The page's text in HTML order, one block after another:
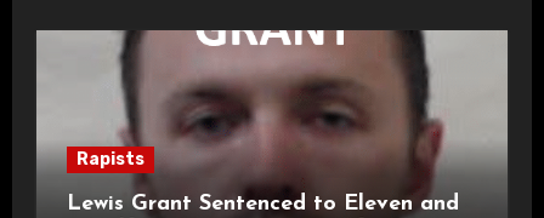
Rapists
Lewis Grant Sentenced to Eleven and